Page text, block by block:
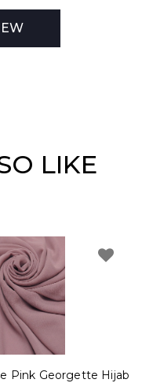
LIKE
Pink Georgette Hijab